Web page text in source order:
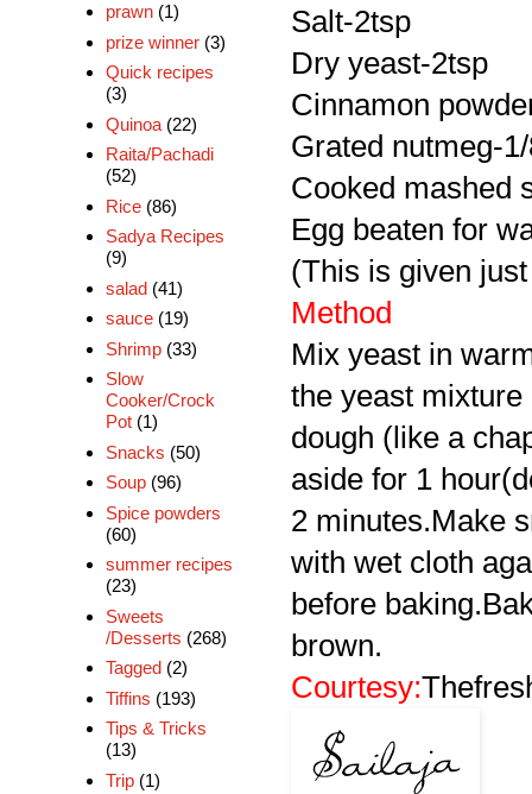
Salt-2tsp
Dry yeast-2tsp
Cinnamon
Grated nutmeg-
Cooked mashed
Egg beaten for
(This is given
Method
Mix yeast in
the yeast
dough (like a
aside for 1
2 minutes.Make
with wet cloth
before
brown.
Courtesy:
prawn (1)
prize winner (3)
Quick recipes
(3)
Quinoa (22)
Raita/Pachadi
(52)
Rice (86)
Sadya Recipes
(9)
salad (41)
sauce (19)
Shrimp (33)
Slow
Cooker/Crock
Pot (1)
Snacks (50)
Soup (96)
Spice powders
(60)
summer recipes
(23)
Sweets
/Desserts (268)
Tagged (2)
Tiffins (193)
Tips & Tricks
(13)
Trip (1)